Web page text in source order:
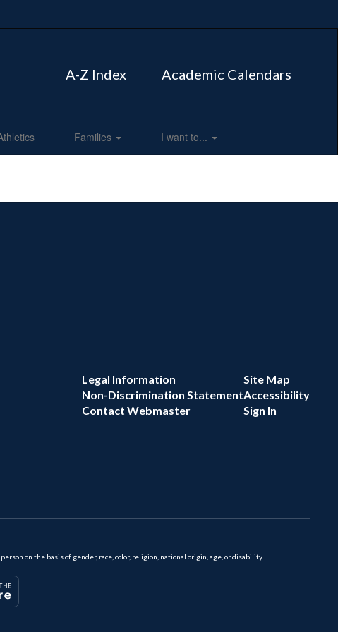
A-Z Index Academic Calendars
Families I want to...
Legal Information
Non-Discrimination Statement
Contact Webmaster
Site Map
Accessibility
Sign In
on the basis of gender, race, color, religion, national origin, age, or disability.